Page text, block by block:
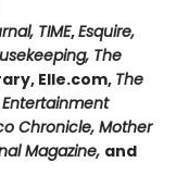
TIME,Esquire,
The
Elle.com,The
Entertainment
Chronicle, Mother
Magazine, and